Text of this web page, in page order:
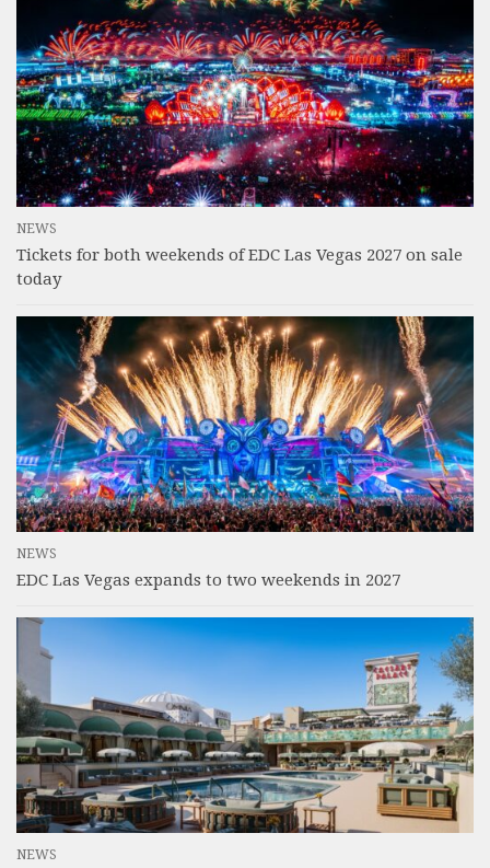
NEWS
Tickets for both weekends of EDC Las Vegas 2027 on sale
today
NEWS
EDC Las Vegas expands to two weekends in 2027
NEWS